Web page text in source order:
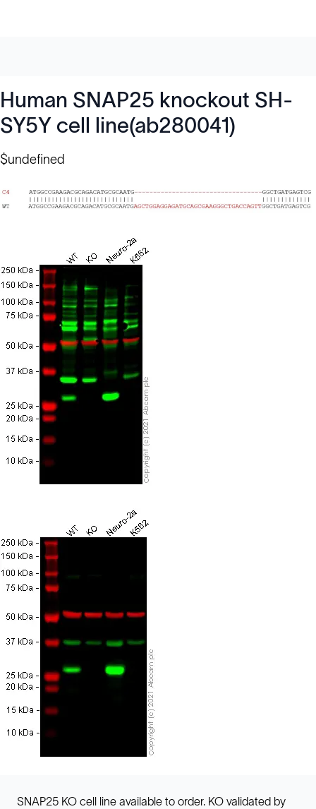
Human SNAP25 knockout SH-
SY5Y cell line(ab280041)
$undefined
SNAP25 KO cell line available to order. KO validated by